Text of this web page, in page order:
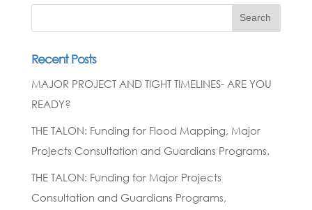
Search
Recent Posts
MAJOR PROJECT AND TIGHT TIMELINES- ARE YOU
READY?
THE TALON: Funding for Flood Mapping, Major
Projects Consultation and Guardians Programs.
THE TALON: Funding for Major Projects
Consultation and Guardians Programs,